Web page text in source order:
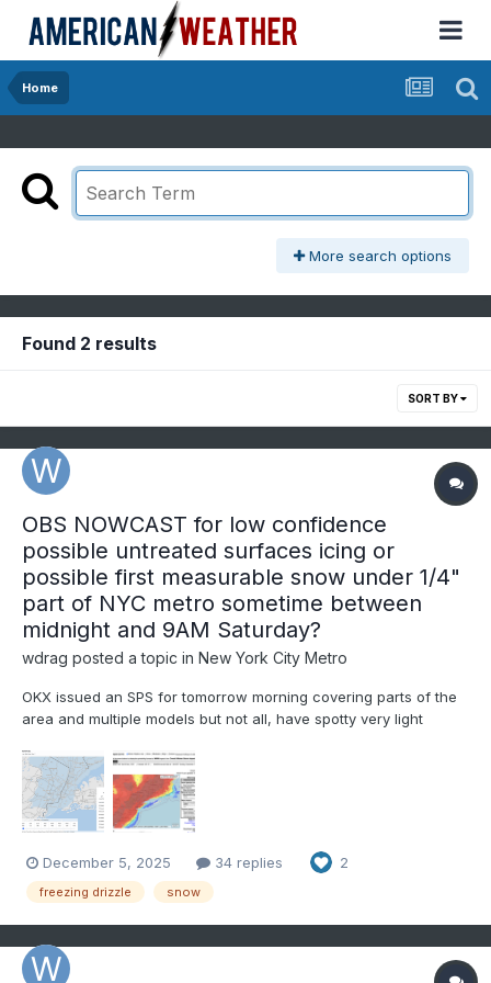
Home
More search options
Found 2 results
SORT BY
OBS NOWCAST for low confidence
possible untreated surfaces icing or
possible first measurable snow under 1/4"
part of NYC metro sometime between
midnight and 9AM Saturday?
wdrag posted a topic in New York City Metro
OKX issued an SPS for tomorrow morning covering parts of the
area and multiple models but not all, have spotty very light
be helpful in addition to monitoring radar developments,
especially 4A-9A Sat. Questions are: will the...
December 5, 2025 34 replies 2
freezing drizzle snow